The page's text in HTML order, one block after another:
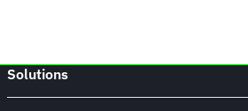
Solutions